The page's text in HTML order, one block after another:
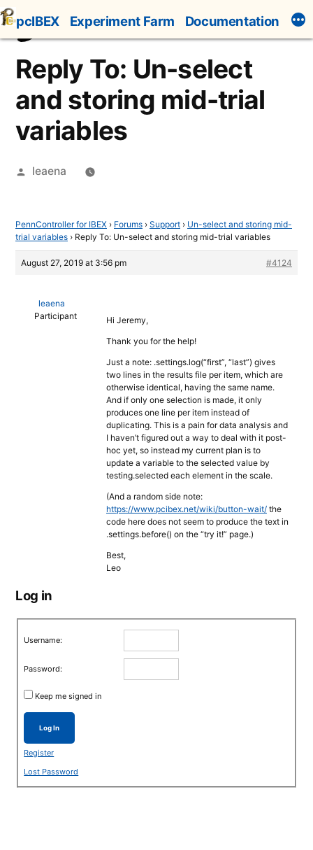
Skip
to
content
pcIBEX Experiment Farm Documentation
Reply To: Un-select
and storing mid-trial
variables
Posted
leaena
PennController for IBEX › Forums › Support › Un-select and storing mid-
trial variables › Reply To: Un-select and storing mid-trial variables
August 27, 2019 at 3:56 pm #4124
leaena
Participant
Hi Jeremy,
Thank you for the help!
Just a note: .settings.log(“first”, “last”) gives
two lines in the results file per item, which are
otherwise identical, having the same name.
And if only one selection is made, it only
produces one line per item instead of
duplicating. This is a pain for data analysis and
I haven’t figured out a way to deal with it post-
hoc yet, so instead my current plan is to
update a variable to the selected value by
testing.selected each element in the scale.
(And a random side note:
https://www.pcibex.net/wiki/button-wait/ the
code here does not seem to produce the text in
.settings.before() on the “try it!” page.)
Best,
Leo
Log in
Username:
Password:
Keep me signed in
Log In
Register
Lost Password